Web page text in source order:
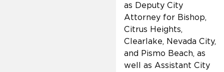
as Deputy City
Attorney for Bishop,
Citrus Heights,
Clearlake, Nevada City,
and Pismo Beach, as
well as Assistant City